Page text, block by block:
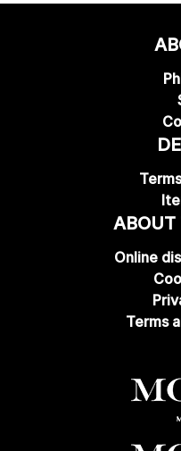
ABOUT
Online
Terms